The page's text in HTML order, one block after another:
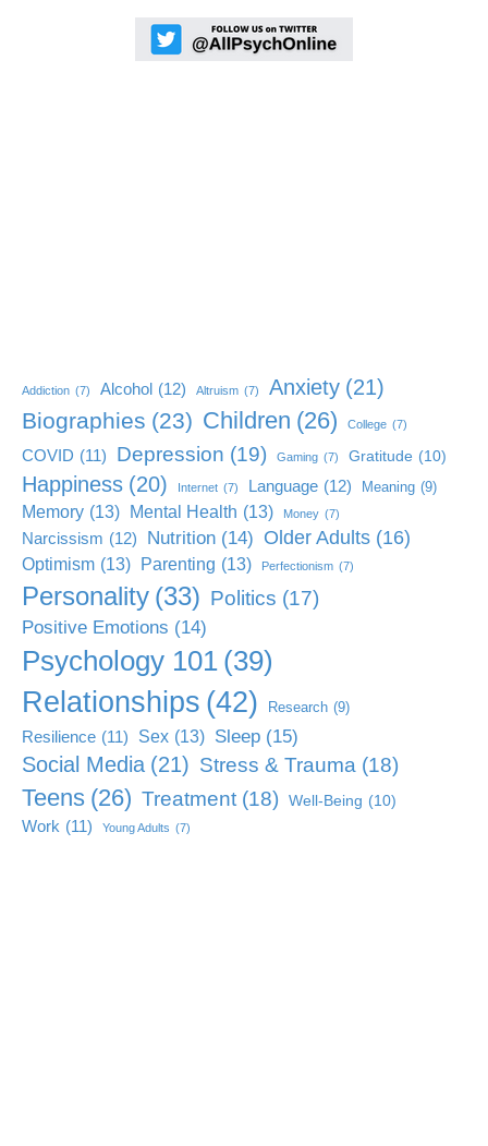
Addiction (7) Alcohol (12) Altruism (7) Anxiety (21)
Biographies (23) Children (26) College (7)
COVID (11) Depression (19) Gaming (7) Gratitude (10)
Happiness (20) Internet (7) Language (12) Meaning (9)
Memory (13) Mental Health (13) Money (7)
Narcissism (12) Nutrition (14) Older Adults (16)
Optimism (13) Parenting (13) Perfectionism (7)
Personality (33) Politics (17)
Positive Emotions (14)
Psychology 101 (39)
Relationships (42) Research (9)
Resilience (11) Sex (13) Sleep (15)
Social Media (21) Stress & Trauma (18)
Teens (26) Treatment (18) Well-Being (10)
Work (11) Young Adults (7)